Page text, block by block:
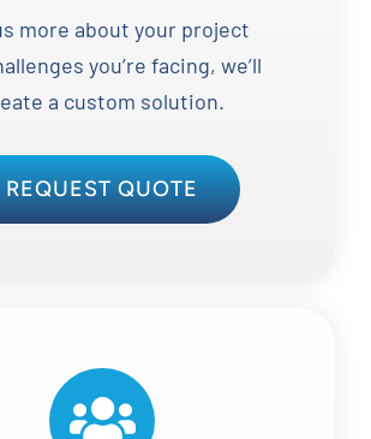
more about your project
you’re facing, we’ll
a custom solution.
REQUEST QUOTE